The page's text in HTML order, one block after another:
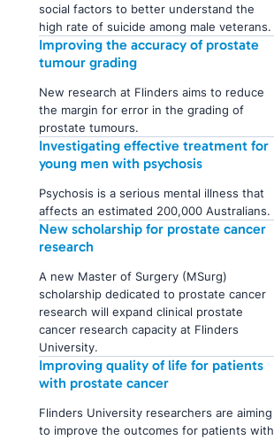
social factors to better understand the
high rate of suicide among male veterans.
Improving the accuracy of prostate
tumour grading
New research at Flinders aims to reduce
the margin for error in the grading of
prostate tumours.
Investigating effective treatment for
young men with psychosis
Psychosis is a serious mental illness that
affects an estimated 200,000 Australians.
New scholarship for prostate cancer
research
A new Master of Surgery (MSurg)
scholarship dedicated to prostate cancer
research will expand clinical prostate
cancer research capacity at Flinders
University.
Improving quality of life for patients
with prostate cancer
Flinders University researchers are aiming
to improve the outcomes for patients with